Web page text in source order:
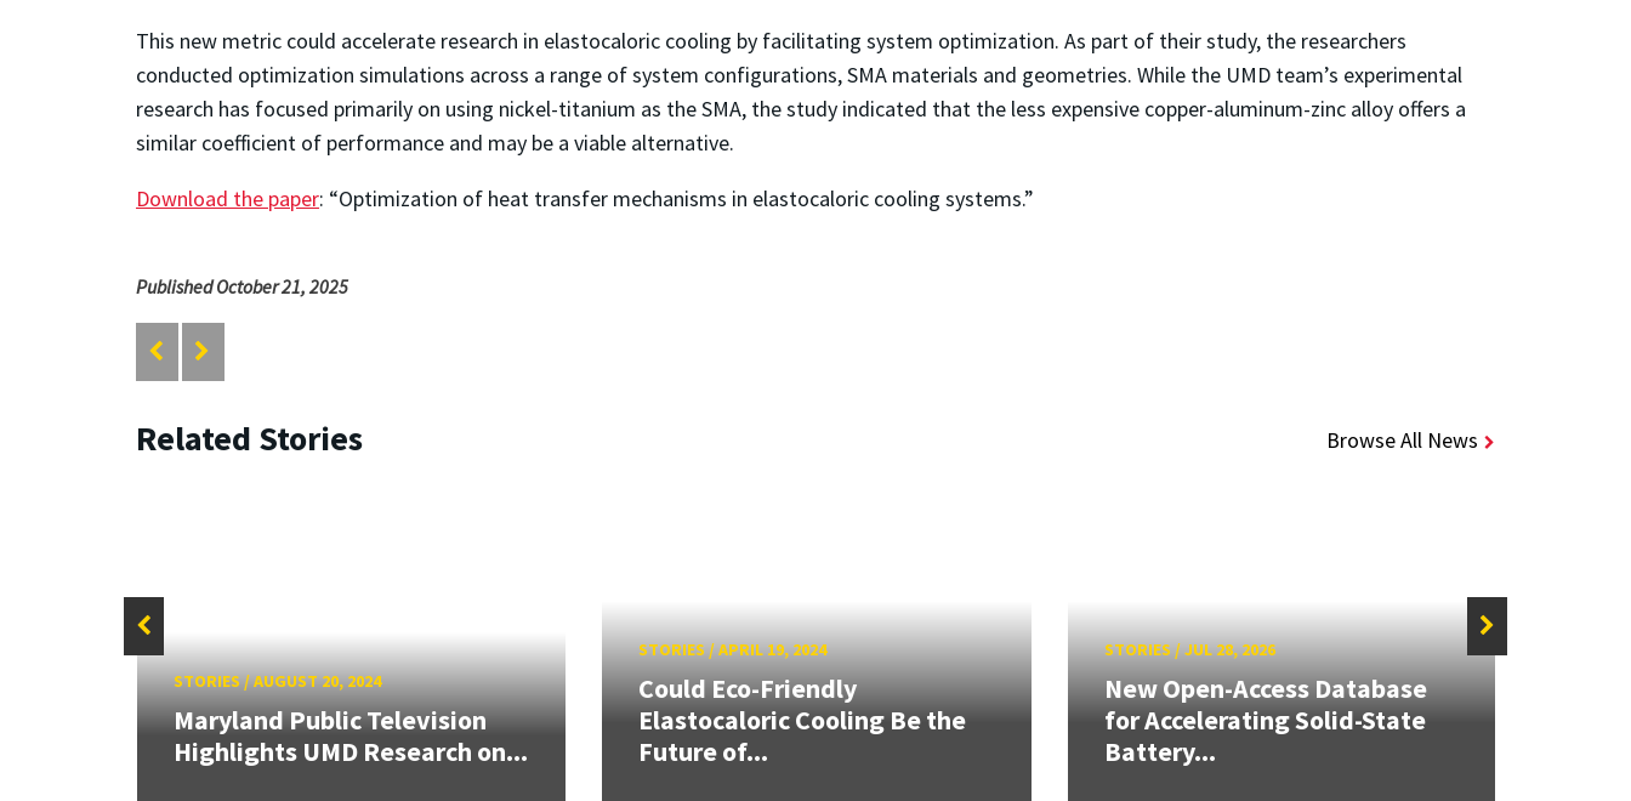
This new metric could accelerate research in elastocaloric cooling by facilitating system optimization. As part of their study, the researchers
conducted optimization simulations across a range of system configurations, SMA materials and geometries. While the UMD team’s experimental
research has focused primarily on using nickel-titanium as the SMA, the study indicated that the less expensive copper-aluminum-zinc alloy offers a
similar coefficient of performance and may be a viable alternative.
Download the paper: “Optimization of heat transfer mechanisms in elastocaloric cooling systems.”
Published October 21, 2025
Related Stories Browse All News
STORIES/AUGUST 20, 2024
Maryland Public Television
Highlights UMD Research on...
STORIES/APRIL 19, 2024
Could Eco-Friendly
Elastocaloric Cooling Be the
Future of...
STORIES/JUL 28, 2026
New Open-Access Database
for Accelerating Solid-State
Battery...